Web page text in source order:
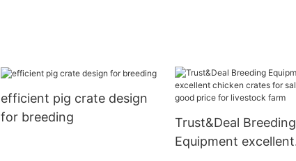
efficient pig crate design
for breeding
Trust&Deal Breeding
Equipment excellent